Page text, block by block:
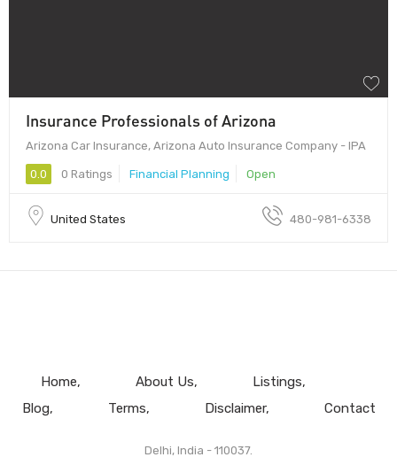
Insurance Professionals of Arizona
Arizona Car Insurance, Arizona Auto Insurance Company - IPA
0.0 0 Ratings Financial Planning Open
United States 480-981-6338
Home About Us
Listings
Blog
Terms Disclaimer Contact
Delhi, India - 110037.